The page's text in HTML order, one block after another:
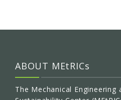
ABOUT MEtRICs
The Mechanical Engineering